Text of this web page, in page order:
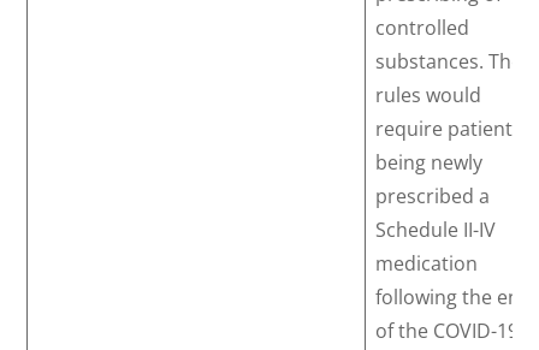
controlled
substances. The
rules would
require patients
being newly
prescribed a
Schedule II-IV
medication
following the end
of the COVID-19